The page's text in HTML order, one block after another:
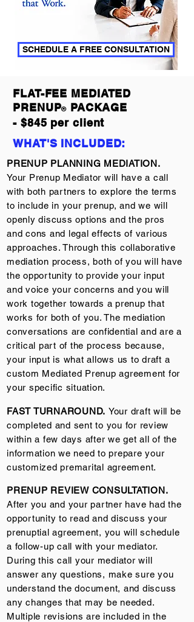
SCHEDULE A FREE CONSULTATION
FLAT-FEE MEDIATED
PRENUP®PACKAGE
- $845 per client
WHAT'S INCLUDED:
PRENUP PLANNING MEDIATION.
Your Prenup Mediator will have a call
with both partners to explore the terms
to include in your prenup, and we will
openly discuss options and the pros
and cons and legal effects of various
approaches. Through this collaborative
mediation process, both of you will have
the opportunity to provide your input
and voice your concerns and you will
work together towards a prenup that
works for both of you. The mediation
conversations are confidential and are a
critical part of the process because,
your input is what allows us to draft a
custom Mediated Prenup agreement for
your specific situation.
FAST TURNAROUND. Your draft will be
completed and sent to you for review
within a few days after we get all of the
information we need to prepare your
customized premarital agreement.
PRENUP REVIEW CONSULTATION.
After you and your partner have had the
opportunity to read and discuss your
prenuptial agreement, you will schedule
a follow-up call with your mediator.
During this call your mediator will
answer any questions, make sure you
understand the document, and discuss
any changes that may be needed.
Multiple revisions are included in the